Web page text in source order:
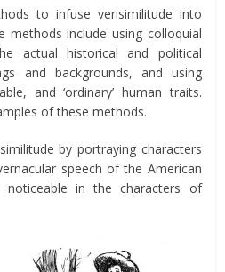
to infuse verisimilitude into
methods include using colloquial
actual historical and political
and backgrounds, and using
and ‘ordinary’ human traits.
of these methods.
by portraying characters
speech of the American
noticeable in the characters of